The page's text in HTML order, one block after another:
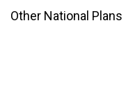
Other National Plans